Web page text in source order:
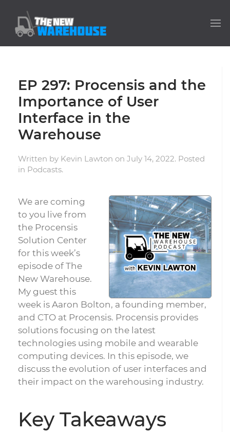
EP 297: Procensis and the
Importance of User
Interface in the
Warehouse
Written by Kevin Lawton on July 14, 2022. Posted
in Podcasts.
We are coming
to you live from
the Procensis
Solution Center
for this week’s
episode of The
New Warehouse.
My guest this
week is Aaron Bolton, a founding member,
and CTO at Procensis. Procensis provides
solutions focusing on the latest
technologies using mobile and wearable
computing devices. In this episode, we
discuss the evolution of user interfaces and
their impact on the warehousing industry.
Key Takeaways